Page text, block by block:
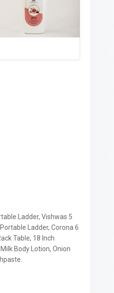
Ladder, Vishwas 5
Ladder, Corona 6
Table, 18 Inch
Body Lotion, Onion